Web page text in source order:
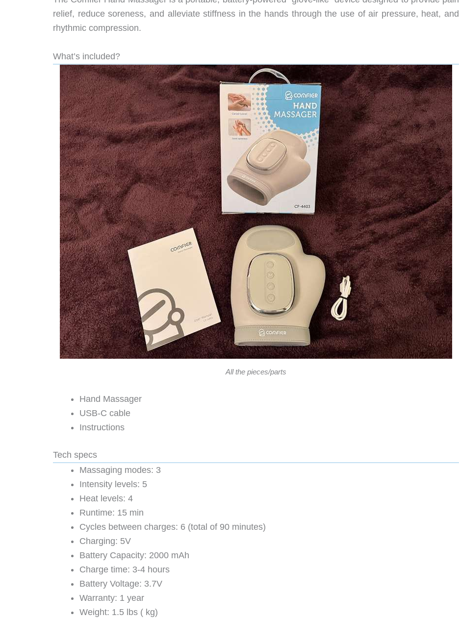
relief, reduce soreness, and alleviate stiffness in the hands through the use of air pressure, heat, and
rhythmic compression.
What’s included?
All the pieces/parts
Hand Massager
USB-C cable
Instructions
Tech specs
Massaging modes: 3
Intensity levels: 5
Heat levels: 4
Runtime: 15 min
Cycles between charges: 6 (total of 90 minutes)
Charging: 5V
Battery Capacity: 2000 mAh
Charge time: 3-4 hours
Battery Voltage: 3.7V
Warranty: 1 year
Weight: 1.5 lbs ( kg)